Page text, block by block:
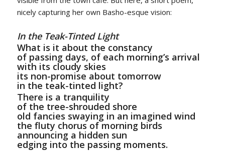
nicely capturing her own Basho-esque vision:
In the Teak-Tinted Light
What is it about the constancy
of passing days, of each morning’s arrival
with its cloudy skies
its non-promise about tomorrow
in the teak-tinted light?
There is a tranquility
of the tree-shrouded shore
old fancies swaying in an imagined wind
the fluty chorus of morning birds
announcing a hidden sun
edging into the passing moments.